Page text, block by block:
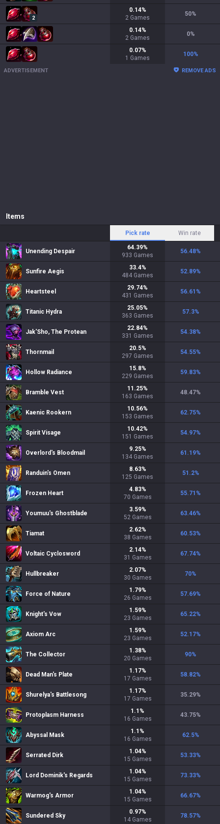
2
0.14%
2 Games
50%
0.14%
2 Games
0%
0.07%
1 Games
100%
ADVERTISEMENT REMOVE ADS
Items
Pick rate Win rate
Unending Despair
64.39%
933 Games
56.48%
Sunfire Aegis
33.4%
484 Games
52.89%
Heartsteel
29.74%
431 Games
56.61 %
Titanic Hydra
25.05%
363 Games
57.3%
Jak'Sho, The Protean
22.84%
331 Games
54.38%
Thornmail
20.5%
297 Games
54.55%
Hollow Radiance
15.8%
229 Games
59.83%
Bramble Vest
11.25%
163 Games
48.47%
Kaenic Rookern
10.56%
153 Games
62.75%
Spirit Visage
10.42%
151 Games
54.97%
Overlord's Bloodmail
9.25%
134 Games
61.19%
Randuin's Omen
8.63%
125 Games
51.2%
Frozen Heart
4.83%
70 Games
55.71 %
Youmuu's Ghostblade
3.59%
52 Games
63.46%
Tiamat
2.62%
38 Games
60.53%
Voltaic Cyclosword
2.14%
31 Games
67.74%
Hullbreaker
2.07%
30 Games
70%
Force of Nature
1.79%
26 Games
57.69%
Knight's Vow
1.59%
23 Games
65.22%
Axiom Arc
1.59%
23 Games
52.17%
The Collector
1.38%
20 Games
90%
Dead Man's Plate
1.17%
17 Games
58.82%
Shurelya's Battlesong
1.17%
17 Games
35.29%
Protoplasm Harness
1.1 %
16 Games
43.75%
Abyssal Mask
1.1 %
16 Games
62.5%
Serrated Dirk
1.04%
15 Games
53.33%
Lord Dominik's Regards
1.04%
15 Games
73.33%
Warmog's Armor
1.04%
15 Games
66.67%
Sundered Sky
0.97%
14 Games
78.57%